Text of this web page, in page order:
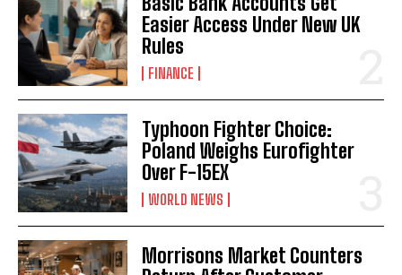
Easier Access Under New UK
Rules
FINANCE
Typhoon Fighter Choice:
Poland Weighs Eurofighter
Over F-15EX
WORLD NEWS
Morrisons Market Counters